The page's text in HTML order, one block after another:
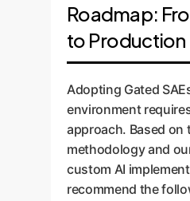
Roadmap:
to Production
Adopting Gated
environment
approach. Based on
methodology and
custom AI
recommend the